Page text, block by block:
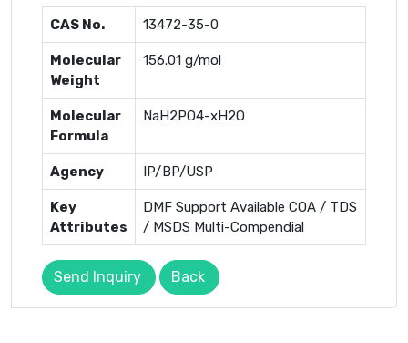
CAS No. 13472-35-0
Molecular
Weight
156.01 g/mol
Molecular
Formula
NaH2PO4-xH2O
Agency IP/BP/USP
Key
Attributes
DMF Support Available COA / TDS
/ MSDS Multi-Compendial
Send Inquiry Back